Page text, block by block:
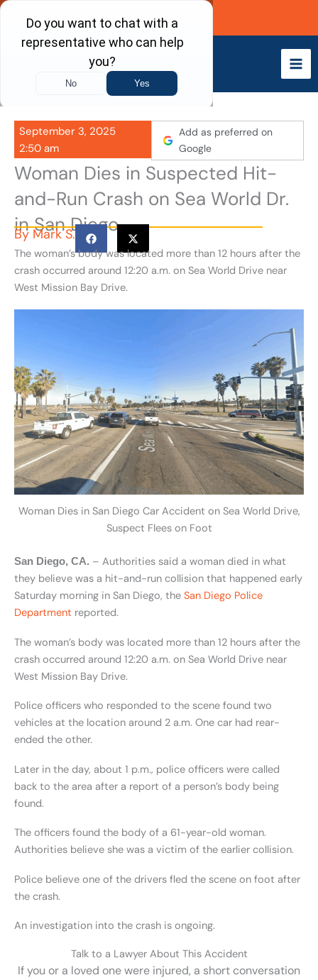
Skip
content
Call Now
September 3, 2025
2:50 am
Add as preferred on
Google
Woman Dies in Suspected Hit-
and-Run Crash on Sea World Dr.
in San Diego
By Mark S.
The woman’s body was located more than 12 hours after the
crash occurred around 12:20 a.m. on Sea World Drive near
West Mission Bay Drive.
Woman Dies in San Diego Car Accident on Sea World Drive,
Suspect Flees on Foot
San Diego, CA. – Authorities said a woman died in what
they believe was a hit-and-run collision that happened early
Saturday morning in San Diego, the San Diego Police
Department reported.
The woman’s body was located more than 12 hours after the
crash occurred around 12:20 a.m. on Sea World Drive near
West Mission Bay Drive.
Police officers who responded to the scene found two
vehicles at the location around 2 a.m. One car had rear-
ended the other.
Later in the day, about 1 p.m., police officers were called
back to the area after a report of a person’s body being
found.
The officers found the body of a 61-year-old woman.
Authorities believe she was a victim of the earlier collision.
Police believe one of the drivers fled the scene on foot after
the crash.
An investigation into the crash is ongoing.
Talk to a Lawyer About This Accident
If you or a loved one were injured, a short conversation